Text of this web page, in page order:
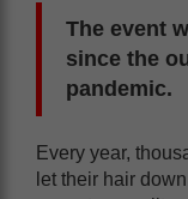
The event
since the
pandemic.
Every year,
let their hair